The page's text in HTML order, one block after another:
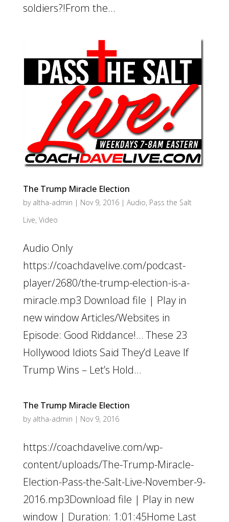
soldiers?!From the...
The Trump Miracle Election
by altha-admin | Nov 9, 2016| Audio, Pass the Salt
Live, Video
Audio Only
https://coachdavelive.com/podcast-
player/2680/the-trump-election-is-a-
miracle.mp3 Download file | Play in
new window Articles/Websites in
Episode: Good Riddance!… These 23
Hollywood Idiots Said They’d Leave If
Trump Wins – Let’s Hold...
The Trump Miracle Election
by altha-admin | Nov 9, 2016
https://coachdavelive.com/wp-
content/uploads/The-Trump-Miracle-
Election-Pass-the-Salt-Live-November-9-
2016.mp3Download file | Play in new
window | Duration: 1:01:45Home Last